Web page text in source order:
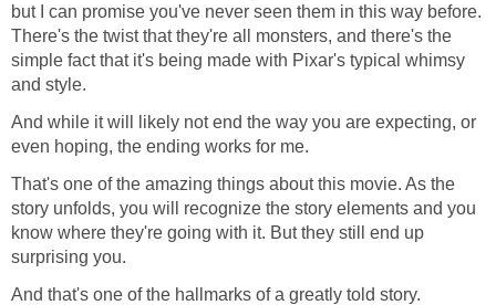
but I can promise you've never seen them in this way before.
There's the twist that they're all monsters, and there's the
simple fact that it's being made with Pixar's typical whimsy
and style.
And while it will likely not end the way you are expecting, or
even hoping, the ending works for me.
That's one of the amazing things about this movie. As the
story unfolds, you will recognize the story elements and you
know where they're going with it. But they still end up
surprising you.
And that's one of the hallmarks of a greatly told story.